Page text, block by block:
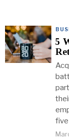
5
five